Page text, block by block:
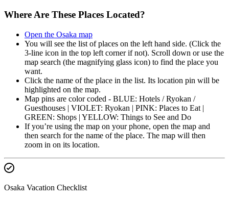
Where Are These Places Located?
Open the Osaka map
You will see the list of places on the left hand side. (Click the
3-line icon in the top left corner if not). Scroll down or use the
map search (the magnifying glass icon) to find the place you
want.
Click the name of the place in the list. Its location pin will be
highlighted on the map.
Map pins are color coded - BLUE: Hotels / Ryokan /
Guesthouses | VIOLET: Ryokan | PINK: Places to Eat |
GREEN: Shops | YELLOW: Things to See and Do
If you’re using the map on your phone, open the map and
then search for the name of the place. The map will then
zoom in on its location.
Osaka Vacation Checklist